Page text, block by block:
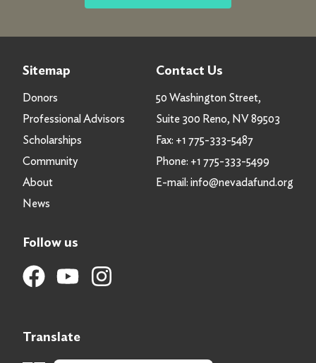
Sitemap
Donors
Professional Advisors
Scholarships
Community
About
News
Contact Us
50 Washington Street,
Suite 300 Reno, NV 89503
Fax: +1 775-333-5487
Phone: +1 775-333-5499
E-mail: info@nevadafund.org
Follow us
Translate